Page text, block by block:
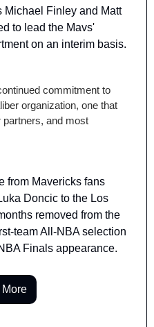
Michael Finley and Matt
to lead the Mavs'
on an interim basis.
commitment to
organization, one that
and most
from Mavericks fans
Doncic to the Los
removed from the
team All-NBA selection
Finals appearance.